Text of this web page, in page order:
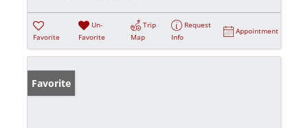
Favorite
Un-
Favorite
Trip
Map
Request
Info
Appointment
Favorite